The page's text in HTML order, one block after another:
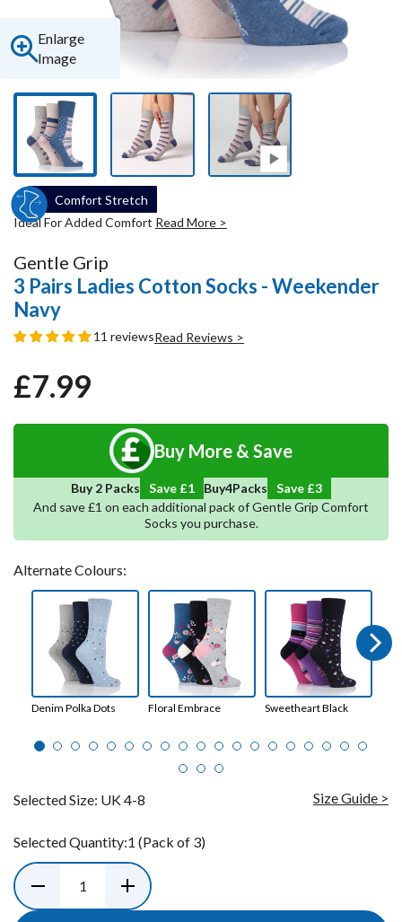
Enlarge
Image
Comfort Stretch
Ideal For Added Comfort Read More >
Gentle Grip
3 Pairs Ladies Cotton Socks - Weekender
Navy
11 reviewsRead Reviews >
Regular
Sale
£7.99
Buy More & Save
Buy 2 Packs Save £1 Buy4Packs Save
3
And save £1 on each additional pack of Gentle Grip Comfort
Socks you purchase.
Alternate Colours:
Denim Polka Dots Floral Embrace Sweetheart Black
Next
Selected Size: UK 4-8 Size Guide >
Selected Quantity:1 (Pack of 3)